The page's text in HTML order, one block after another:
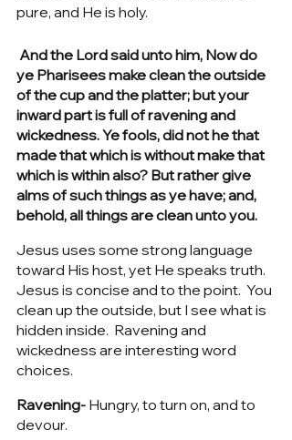
pure, and He is holy.
ye Pharisees make clean the outside
of the cup and the platter; but your
inward part is full of ravening and
wickedness. Ye fools, did not he that
made that which is without make that
which is within also? But rather give
alms of such things as ye have; and,
behold, all things are clean unto you.
Jesus uses some strong language
toward His host, yet He speaks truth.
Jesus is concise and to the point.  You
clean up the outside, but I see what is
hidden inside.  Ravening and
wickedness are interesting word
choices.
Ravening- Hungry, to turn on, and to
devour.